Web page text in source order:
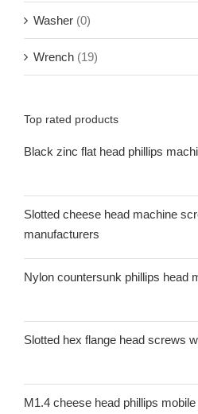
Washer (0)
Wrench (19)
Top rated products
Black zinc flat head phillips
Slotted cheese head machine
manufacturers
Nylon countersunk phillips head
Slotted hex flange head screws
M1.4 cheese head phillips